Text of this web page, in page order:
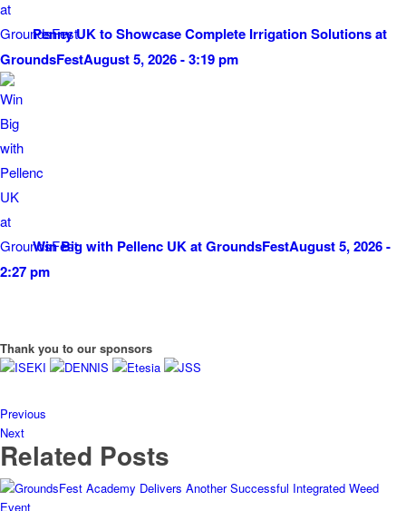
Penny UK to Showcase Complete Irrigation Solutions at
GroundsFestAugust 5, 2026 - 3:19 pm
Win Big with Pellenc UK at GroundsFestAugust 5, 2026 -
2:27 pm
Thank you to our sponsors
Previous
Next
Related Posts